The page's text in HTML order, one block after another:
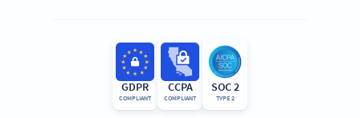
GDPR
COMPLIANT
CCPA
COMPLIANT
SOC 2
TYPE 2